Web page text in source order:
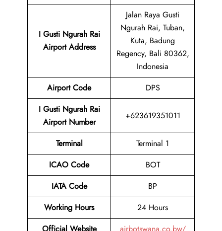
I Gusti Ngurah Rai
Airport Address
Jalan Raya Gusti
Ngurah Rai, Tuban,
Kuta, Badung
Regency, Bali 80362,
Indonesia
Airport Code
DPS
I Gusti Ngurah Rai
Airport Number
+623619351011
Terminal
Terminal 1
ICAO Code
BOT
IATA Code
BP
Working Hours
24 Hours